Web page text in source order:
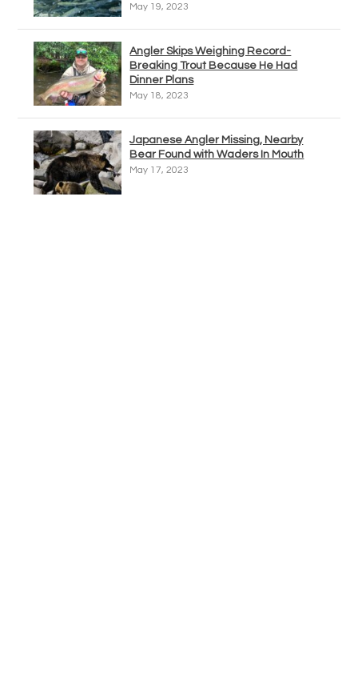
May 19, 2023
Angler Skips Weighing Record-
Breaking Trout Because He Had
Dinner Plans
May 18, 2023
Japanese Angler Missing, Nearby
Bear Found with Waders In Mouth
May 17, 2023